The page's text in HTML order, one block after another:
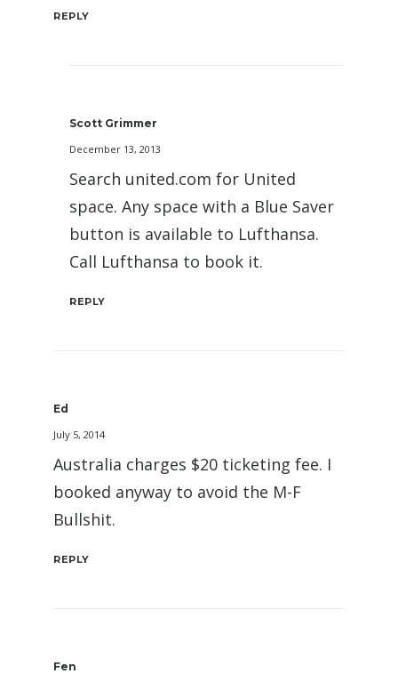
REPLY
Scott Grimmer
December 13, 2013
Search united.com for United
space. Any space with a Blue Saver
button is available to Lufthansa.
Call Lufthansa to book it.
REPLY
Ed
July 5, 2014
Australia charges $20 ticketing fee. I
booked anyway to avoid the M-F
Bullshit.
REPLY
Fen